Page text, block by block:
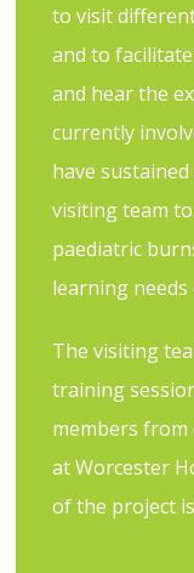
to visit
and to
and hear the
currently
have
visiting team
paediatric
learning
The visiting
training
members
at Worcester
of the project
Health and